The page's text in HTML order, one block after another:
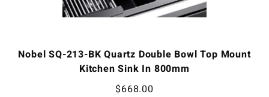
Nobel SQ-213-BK Quartz Double Bowl Top Mount
Kitchen Sink In 800mm
$668.00